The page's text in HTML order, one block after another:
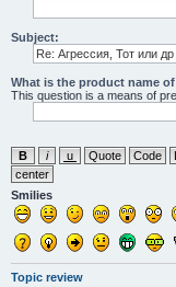
Subject:
What is the product name
This question is a means of
Smilies
Topic review